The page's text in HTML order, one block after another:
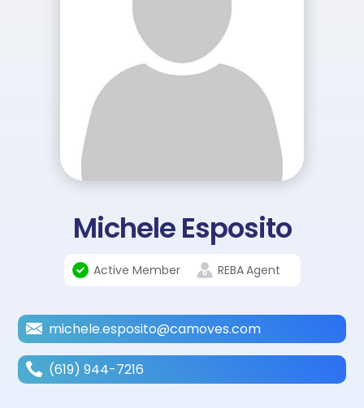
Michele Esposito
Active Member REBAAgent
michele.esposito@camoves.com
(619) 944-7216